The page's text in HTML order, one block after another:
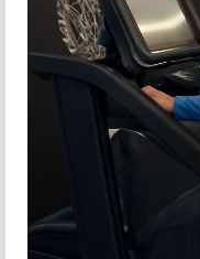
Training